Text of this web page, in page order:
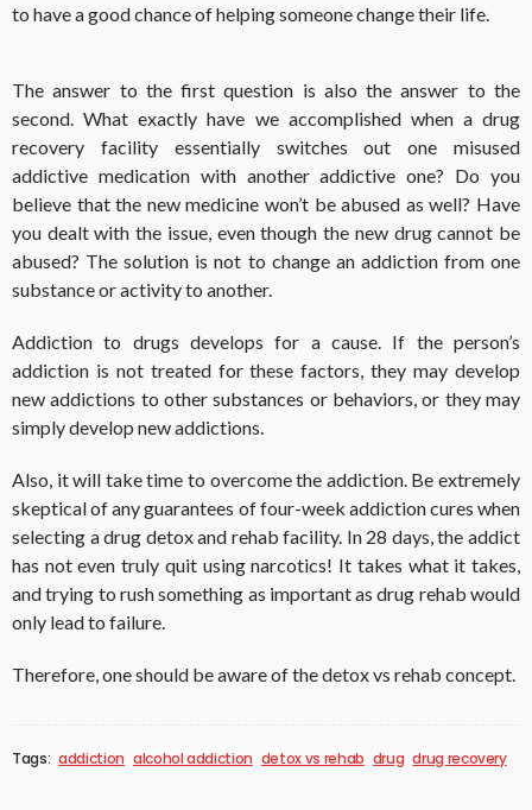
to have a good chance of helping someone change their life.
The answer to the first question is also the answer to the
second. What exactly have we accomplished when a drug
recovery facility essentially switches out one misused
addictive medication with another addictive one? Do you
believe that the new medicine won’t be abused as well? Have
you dealt with the issue, even though the new drug cannot be
abused? The solution is not to change an addiction from one
substance or activity to another.
Addiction to drugs develops for a cause. If the person’s
addiction is not treated for these factors, they may develop
new addictions to other substances or behaviors, or they may
simply develop new addictions.
Also, it will take time to overcome the addiction. Be extremely
skeptical of any guarantees of four-week addiction cures when
selecting a drug detox and rehab facility. In 28 days, the addict
has not even truly quit using narcotics! It takes what it takes,
and trying to rush something as important as drug rehab would
only lead to failure.
Therefore, one should be aware of thedetox vs rehab concept.
Tags: addiction alcohol addiction detox vs rehab drug drug recovery